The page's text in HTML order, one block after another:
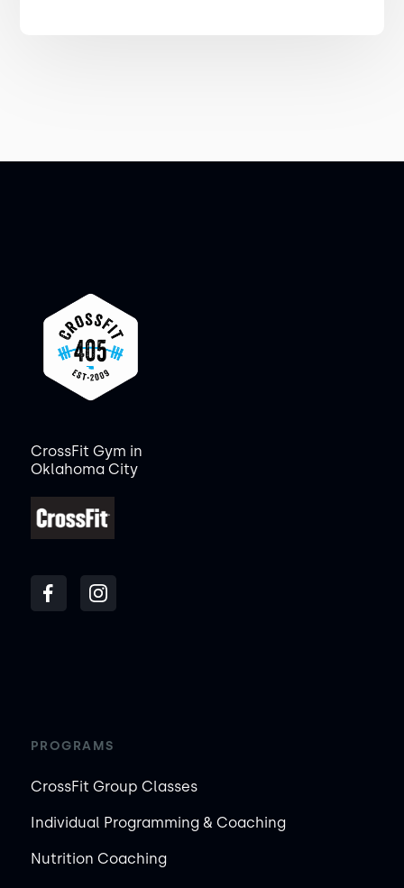
CrossFit Gym in
Oklahoma City
PROGRAMS
CrossFit Group Classes
Individual Programming & Coaching
Nutrition Coaching